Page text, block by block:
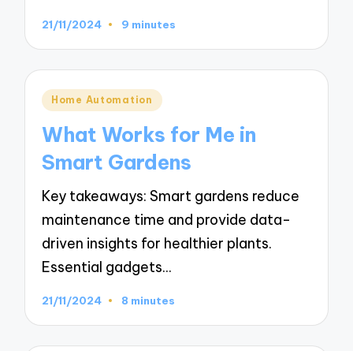
21/11/2024 9 minutes
Posted
Home Automation
What Works for Me in
Smart Gardens
Key takeaways: Smart gardens reduce
maintenance time and provide data-
driven insights for healthier plants.
Essential gadgets…
21/11/2024 8 minutes